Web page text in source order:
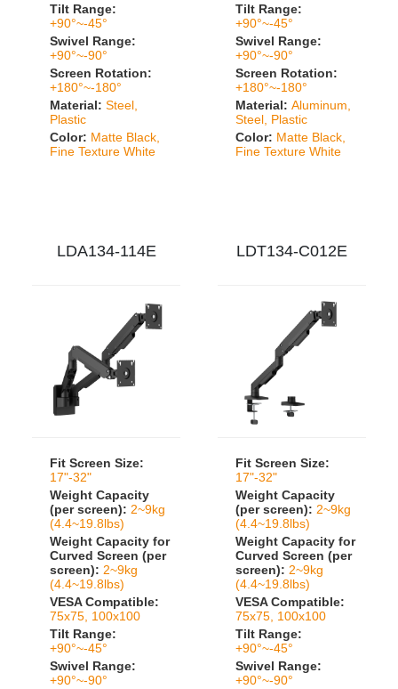
Tilt Range:
+90°~-45°
Swivel Range:
+90°~-90°
Screen Rotation:
+180°~-180°
Material: Steel,
Plastic
Color: Matte Black,
Fine Texture White
Tilt Range:
+90°~-45°
Swivel Range:
+90°~-90°
Screen Rotation:
+180°~-180°
Material: Aluminum,
Steel, Plastic
Color: Matte Black,
Fine Texture White
LDA134-114E
Fit Screen Size:
17"-32"
Weight Capacity
(per screen): 2~9kg
(4.4~19.8lbs)
Weight Capacity for
Curved Screen (per
screen): 2~9kg
(4.4~19.8lbs)
VESA Compatible:
75x75, 100x100
Tilt Range:
+90°~-45°
Swivel Range:
+90°~-90°
LDT134-C012E
Fit Screen Size:
17"-32"
Weight Capacity
(per screen): 2~9kg
(4.4~19.8lbs)
Weight Capacity for
Curved Screen (per
screen): 2~9kg
(4.4~19.8lbs)
VESA Compatible:
75x75, 100x100
Tilt Range:
+90°~-45°
Swivel Range:
+90°~-90°